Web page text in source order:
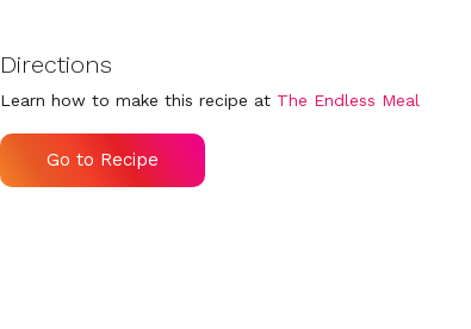
Directions
Learn how to make this recipe at The Endless Meal
Go to Recipe